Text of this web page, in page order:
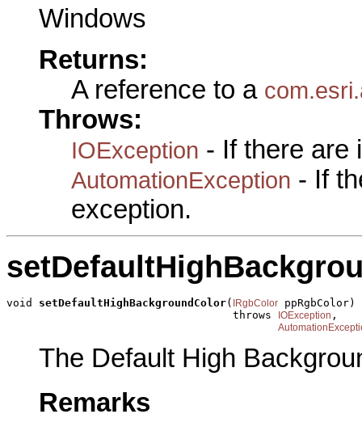
Windows
Returns:
A reference to a
Throws:
IOException - If there are
AutomationException - If
exception.
void setDefaultHighBackgroundColor( IRgbColor ppRgbColor)
                                   throws
IOException ,
The Default High
Remarks